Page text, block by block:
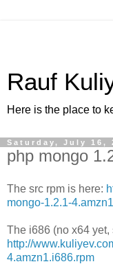
Rauf
Here is the place to
Saturday, July 16,
php mongo
The src rpm is here:
mongo-1.2.1-
The i686 (no x64 yet,
http://
4.amzn1.i686.rpm